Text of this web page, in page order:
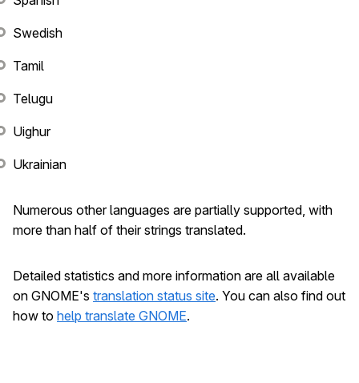
Swedish
Tamil
Telugu
Uighur
Ukrainian
Numerous other languages are partially supported, with
more than half of their strings translated.
Detailed statistics and more information are all available
on GNOME's translation status site. You can also find out
how to help translate GNOME.